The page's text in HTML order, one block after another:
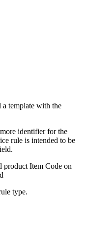
template with the
identifier for the
rule is intended to be
product Item Code on
type.